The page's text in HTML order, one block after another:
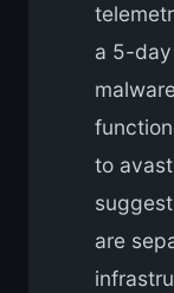
a 5-
to
are